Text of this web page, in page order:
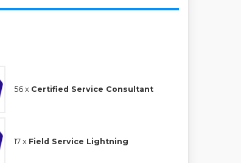
56 x Certified Service Consultant
17 x Field Service Lightning